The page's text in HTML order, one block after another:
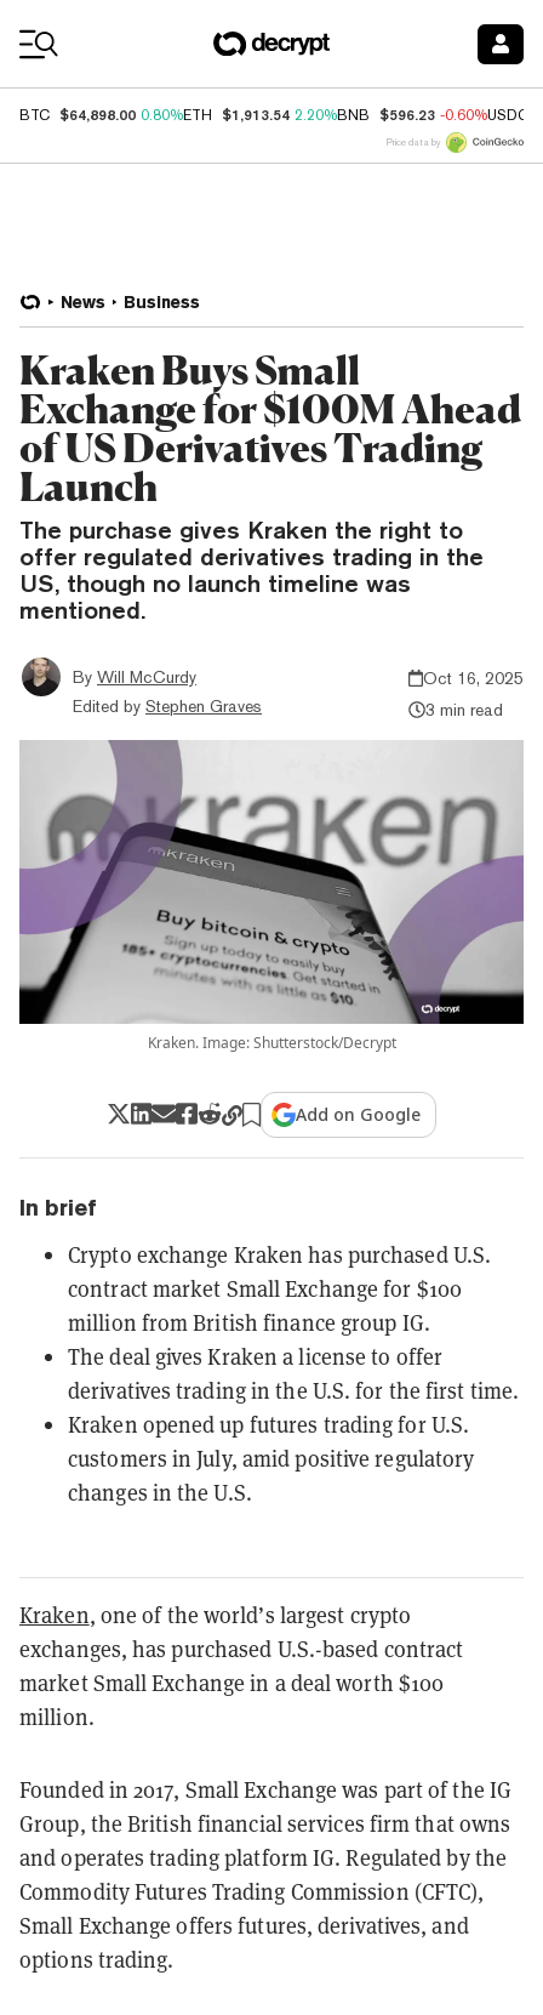
BTC $64,898.00 0.80%ETH $1,913.54 2.20%BNB $596.23 -0.60%USDC
Price data by
News Business
Kraken Buys Small
Exchange for $100M Ahead
of US Derivatives Trading
Launch
The purchase gives Kraken the right to
offer regulated derivatives trading in the
US, though no launch timeline was
mentioned.
By Will McCurdy
Edited by Stephen Graves
Oct 16, 2025
3 min read
Kraken. Image: Shutterstock/Decrypt
Add on Google
In brief
Crypto exchange Kraken has purchased U.S.
contract market Small Exchange for $100
million from British finance group IG.
The deal gives Kraken a license to offer
derivatives trading in the U.S. for the first time.
Kraken opened up futures trading for U.S.
customers in July, amid positive regulatory
changes in the U.S.
Kraken, one of the world’s largest crypto
exchanges, has purchased U.S.-based contract
market Small Exchange in a deal worth $100
million.
Founded in 2017, Small Exchange was part of the IG
Group, the British financial services firm that owns
and operates trading platform IG. Regulated by the
Commodity Futures Trading Commission (CFTC),
Small Exchange offers futures, derivatives, and
options trading.